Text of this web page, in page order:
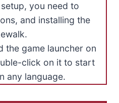
you need to
and installing the
the game launcher on
click on it to start
any language.